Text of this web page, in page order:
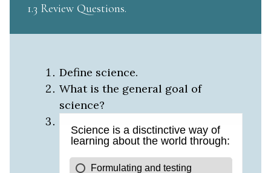
1.3 Review Questions
Define science.
What is the general goal of
science?